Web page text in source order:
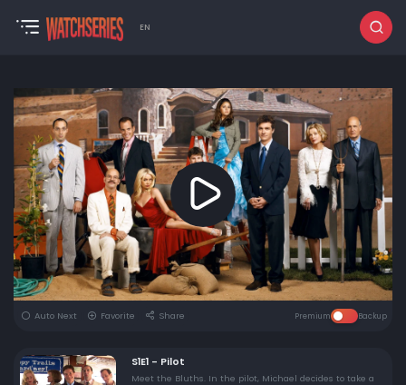
EN
Auto Next Favorite Share Premium Backup
S1E1 - Pilot
Meet the Bluths. In the pilot, Michael decides to take a